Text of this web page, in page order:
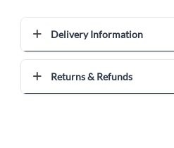
Delivery Information
Returns & Refunds